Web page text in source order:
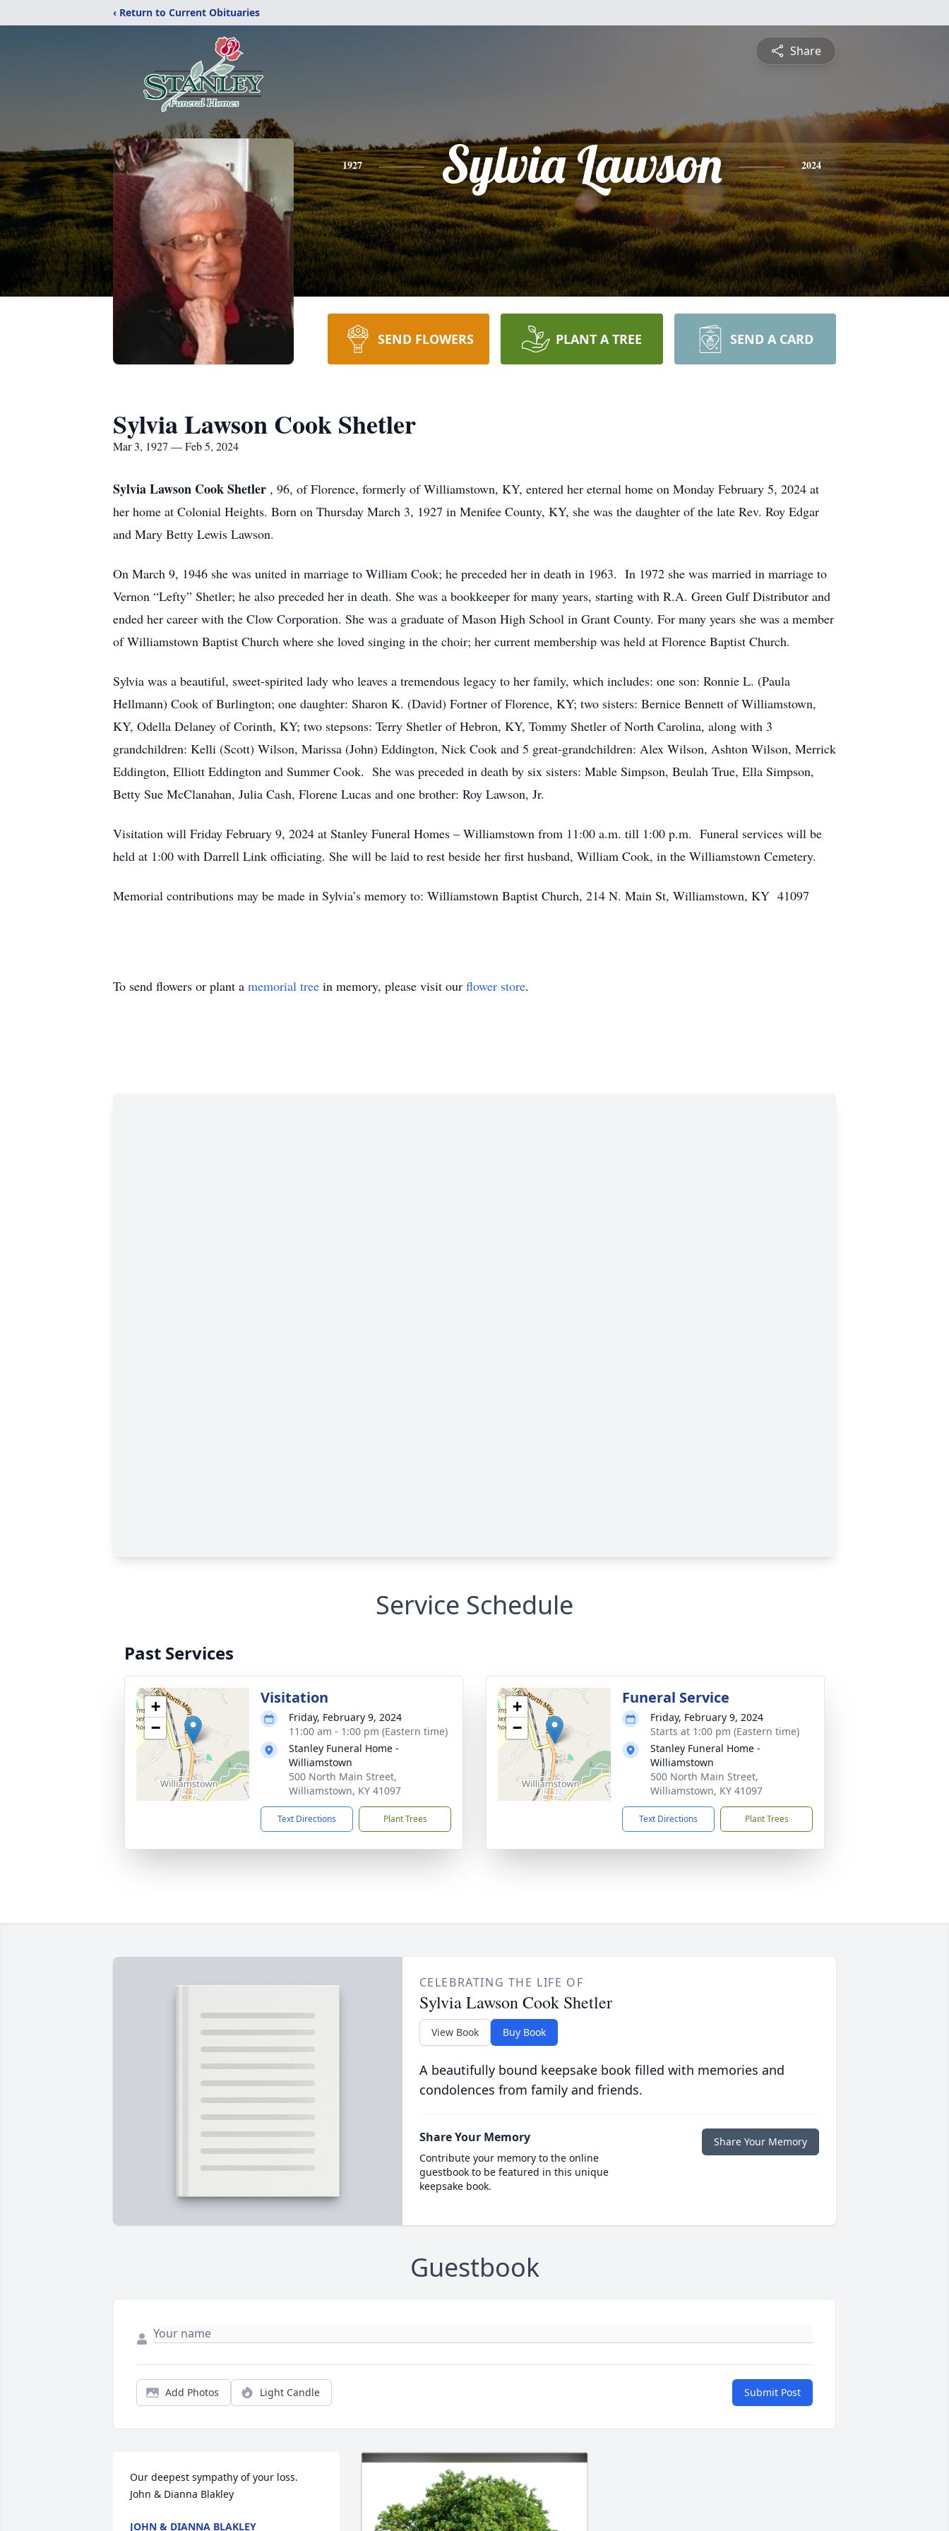
‹ Return to Current Obituaries
Share
1927 Sylvia Lawson 2024
SEND FLOWERS PLANT A TREE SEND A CARD
Sylvia Lawson Cook Shetler
Mar 3, 1927 — Feb 5, 2024
Sylvia Lawson Cook Shetler , 96, of Florence, formerly of Williamstown, KY, entered her eternal home on Monday February 5, 2024 at
her home at Colonial Heights. Born on Thursday March 3, 1927 in Menifee County, KY, she was the daughter of the late Rev. Roy Edgar
and Mary Betty Lewis Lawson.
On March 9, 1946 she was united in marriage to William Cook; he preceded her in death in 1963. In 1972 she was married in marriage to
Vernon “Lefty” Shetler; he also preceded her in death. She was a bookkeeper for many years, starting with R.A. Green Gulf Distributor and
ended her career with the Clow Corporation. She was a graduate of Mason High School in Grant County. For many years she was a member
of Williamstown Baptist Church where she loved singing in the choir; her current membership was held at Florence Baptist Church.
Sylvia was a beautiful, sweet-spirited lady who leaves a tremendous legacy to her family, which includes: one son: Ronnie L. (Paula
Hellmann) Cook of Burlington; one daughter: Sharon K. (David) Fortner of Florence, KY; two sisters: Bernice Bennett of Williamstown,
KY, Odella Delaney of Corinth, KY; two stepsons: Terry Shetler of Hebron, KY, Tommy Shetler of North Carolina, along with 3
grandchildren: Kelli (Scott) Wilson, Marissa (John) Eddington, Nick Cook and 5 great-grandchildren: Alex Wilson, Ashton Wilson, Merrick
Eddington, Elliott Eddington and Summer Cook. She was preceded in death by six sisters: Mable Simpson, Beulah True, Ella Simpson,
Betty Sue McClanahan, Julia Cash, Florene Lucas and one brother: Roy Lawson, Jr.
Visitation will Friday February 9, 2024 at Stanley Funeral Homes – Williamstown from 11:00 a.m. till 1:00 p.m. Funeral services will be
held at 1:00 with Darrell Link officiating. She will be laid to rest beside her first husband, William Cook, in the Williamstown Cemetery.
Memorial contributions may be made in Sylvia’s memory to: Williamstown Baptist Church, 214 N. Main St, Williamstown, KY 41097
To send flowers or plant a memorial tree in memory, please visit our flower store.
Service Schedule
Past Services
+
−
Visitation
Friday, February 9, 2024
11:00 am - 1:00 pm (Eastern time)
Stanley Funeral Home -
Williamstown
500 North Main Street,
Williamstown, KY 41097
Text Directions Plant Trees
+
−
Funeral Service
Friday, February 9, 2024
Starts at 1:00 pm (Eastern time)
Stanley Funeral Home -
Williamstown
500 North Main Street,
Williamstown, KY 41097
Text Directions Plant Trees
CELEBRATING THE LIFE OF
Sylvia Lawson Cook Shetler
View Book Buy Book
A beautifully bound keepsake book filled with memories and
condolences from family and friends.
Share Your Memory
Contribute your memory to the online
guestbook to be featured in this unique
keepsake book.
Share Your Memory
Guestbook
Add Photos Light Candle Submit Post
Our deepest sympathy of your loss.
John & Dianna Blakley
JOHN & DIANNA BLAKLEY